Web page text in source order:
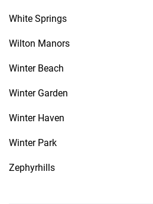
White Springs
Wilton Manors
Winter Beach
Winter Garden
Winter Haven
Winter Park
Zephyrhills